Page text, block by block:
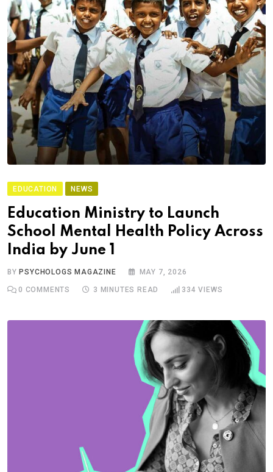
EDUCATION NEWS
Education Ministry to Launch
School Mental Health Policy Across
India by June 1
BY PSYCHOLOGS MAGAZINE MAY 7, 2026
0 COMMENTS 3 MINUTES READ 334 VIEWS